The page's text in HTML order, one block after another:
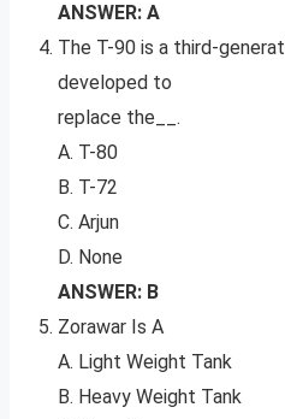
ANSWER: A
The T-90 is a third-
developed to
replace the__.
A. T-80
B. T-72
C. Arjun
D. None
ANSWER: B
Zorawar Is A
A. Light Weight Tank
B. Heavy Weight Tank